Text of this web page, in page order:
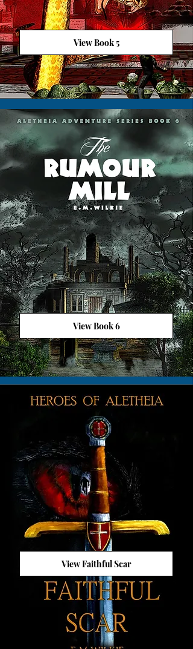
View Book 5
View Book 6
View Faithful Scar